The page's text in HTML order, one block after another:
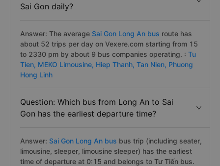
Sai Gon daily?
Answer: The average Sai Gon Long An bus route has
about 52 trips per day on Vexere.com starting from 15
to 2330 pm by about 9 bus companies operating. : Tu
Tien, MEKO Limousine, Hiep Thanh, Tan Nien, Phuong
Hong Linh
Question: Which bus from Long An to Sai
Gon has the earliest departure time?
Answer: Sai Gon Long An bus bus trip (including seater,
limousine, sleeper, limousine sleeper) has the earliest
time of departure at 0:15 and belongs to Tư Tiến bus.